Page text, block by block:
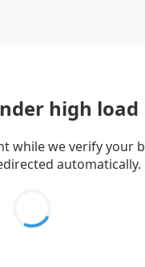
high load
while we verify your
automatically.